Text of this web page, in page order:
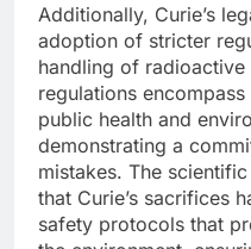
Additionally, Curie’s
adoption of stricter
handling of radioactive
regulations
public health and
demonstrating a
mistakes. The
that Curie’s sacrifices
safety protocols that